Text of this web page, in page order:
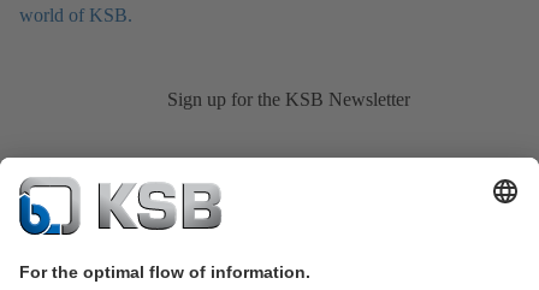
world of KSB.
Sign up for the KSB Newsletter